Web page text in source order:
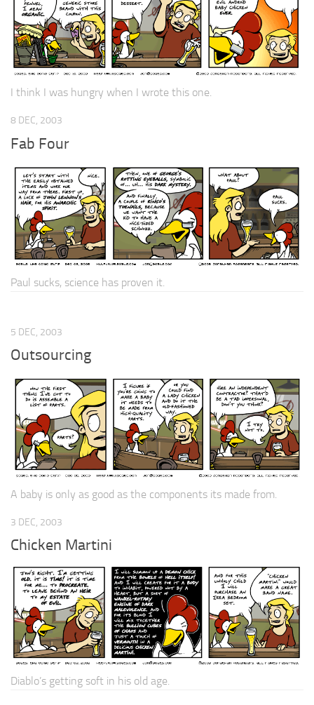
I think I was hungry when I wrote this one.
8 DEC, 2003
Fab Four
Paul sucks, science has proven it.
5 DEC, 2003
Outsourcing
A baby is only as good as the components its made from.
3 DEC, 2003
Chicken Martini
Diablo’s getting soft in his old age.